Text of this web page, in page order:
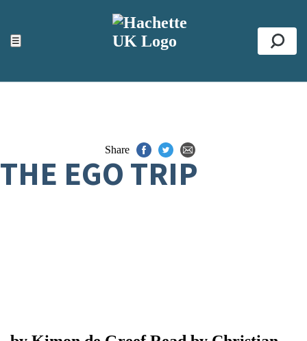
☰
ACCESSIBILITY TOOLS
Top
Share
THE EGO TRIP